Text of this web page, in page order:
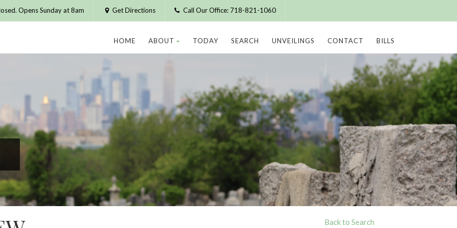
Opens Sunday at 8am Get Directions Call Our Office: 718-821-1060
HOME ABOUT TODAY SEARCH UNVEILINGS CONTACT BILLS
Back to Search